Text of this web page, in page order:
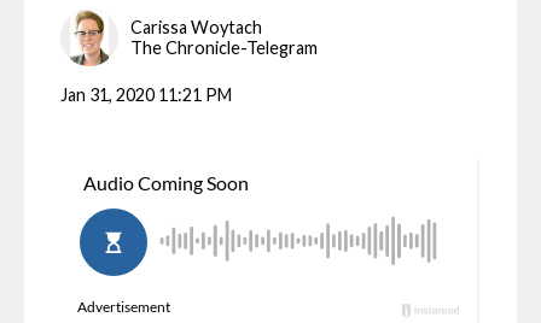
Carissa Woytach
The Chronicle-Telegram
Jan 31, 2020 11:21 PM